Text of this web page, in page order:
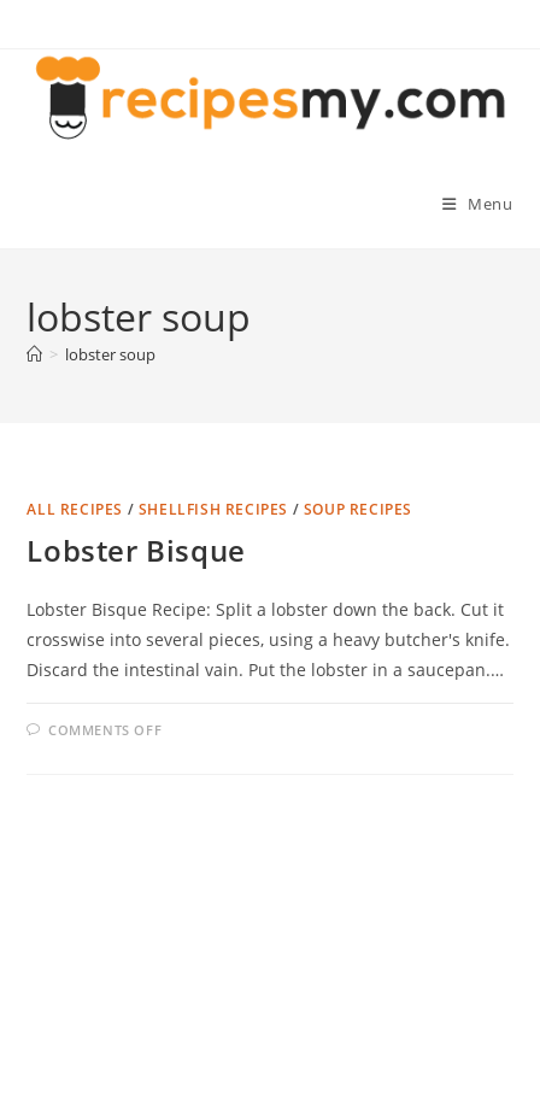
content
Menu
lobster soup
> lobster soup
ALL RECIPES / SHELLFISH RECIPES / SOUP RECIPES
Lobster Bisque
Lobster Bisque Recipe: Split a lobster down the back. Cut it
crosswise into several pieces, using a heavy butcher's knife.
Discard the intestinal vain. Put the lobster in a saucepan.…
COMMENTS OFFON